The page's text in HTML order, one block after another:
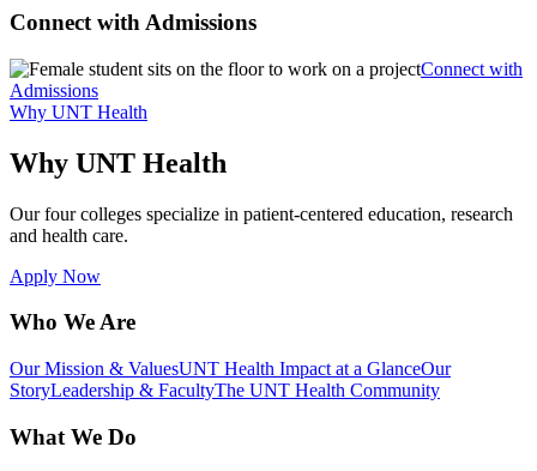
Connect with Admissions
Connect with
Admissions
Why UNT Health
Why UNT Health
Our four colleges specialize in patient-centered education, research
and health care.
Apply Now
Who We Are
Our Mission & ValuesUNT Health Impact at a GlanceOur
StoryLeadership & FacultyThe UNT Health Community
What We Do